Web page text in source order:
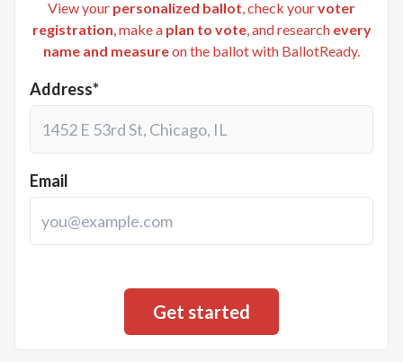
View your personalized ballot, check yourvoter
registration, make a plan to vote, and research every
name and measureon the ballot with BallotReady.
Address*
Email